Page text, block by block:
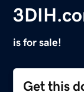
is for sale!
Get this